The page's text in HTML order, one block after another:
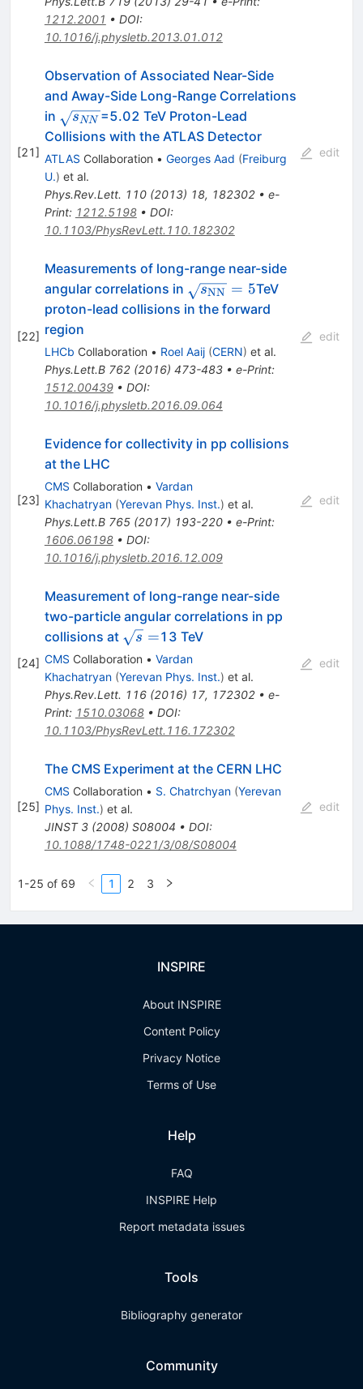
1212.2001 • DOI:
10.1016/j.physletb.2013.01.012
[21]
Observation of Associated Near-Side
and Away-Side Long-Range Correlations
in \sqrt{s_{NN}}
sNN =5.02 TeV Proton-Lead
Collisions with the ATLAS Detector
ATLAS Collaboration • Georges Aad (Freiburg
U.) et al.
Phys.Rev.Lett. 110(2013) 18, 182302• e-
Print: 1212.5198• DOI:
10.1103/PhysRevLett.110.182302
edit
[22]
Measurements of long-range near-side
angular correlations in \sqrt{s_{\text{NN}}}=5
sNN = 5TeV
proton-lead collisions in the forward
region
LHCb Collaboration • Roel Aaij (CERN) et al.
Phys.Lett.B 762(2016) 473-483• e-Print:
1512.00439• DOI:
10.1016/j.physletb.2016.09.064
edit
[23]
Evidence for collectivity in pp collisions
at the LHC
CMS Collaboration • Vardan
Khachatryan (Yerevan Phys. Inst.) et al.
Phys.Lett.B 765(2017) 193-220• e-Print:
1606.06198• DOI:
10.1016/j.physletb.2016.12.009
edit
[24]
Measurement of long-range near-side
two-particle angular correlations in pp
collisions at \sqrt
s =
s =13 TeV
CMS Collaboration • Vardan
Khachatryan (Yerevan Phys. Inst.) et al.
Phys.Rev.Lett. 116(2016) 17, 172302• e-
Print: 1510.03068• DOI:
10.1103/PhysRevLett.116.172302
edit
[25]
The CMS Experiment at the CERN LHC
CMS Collaboration • S. Chatrchyan (Yerevan
Phys. Inst.) et al.
JINST 3(2008) S08004 • DOI:
10.1088/1748-0221/3/08/S08004
edit
1-25 of 69 1 2 3
INSPIRE
About INSPIRE
Content Policy
Privacy Notice
Terms of Use
Help
FAQ
INSPIRE Help
Report metadata issues
Tools
Bibliography generator
Community